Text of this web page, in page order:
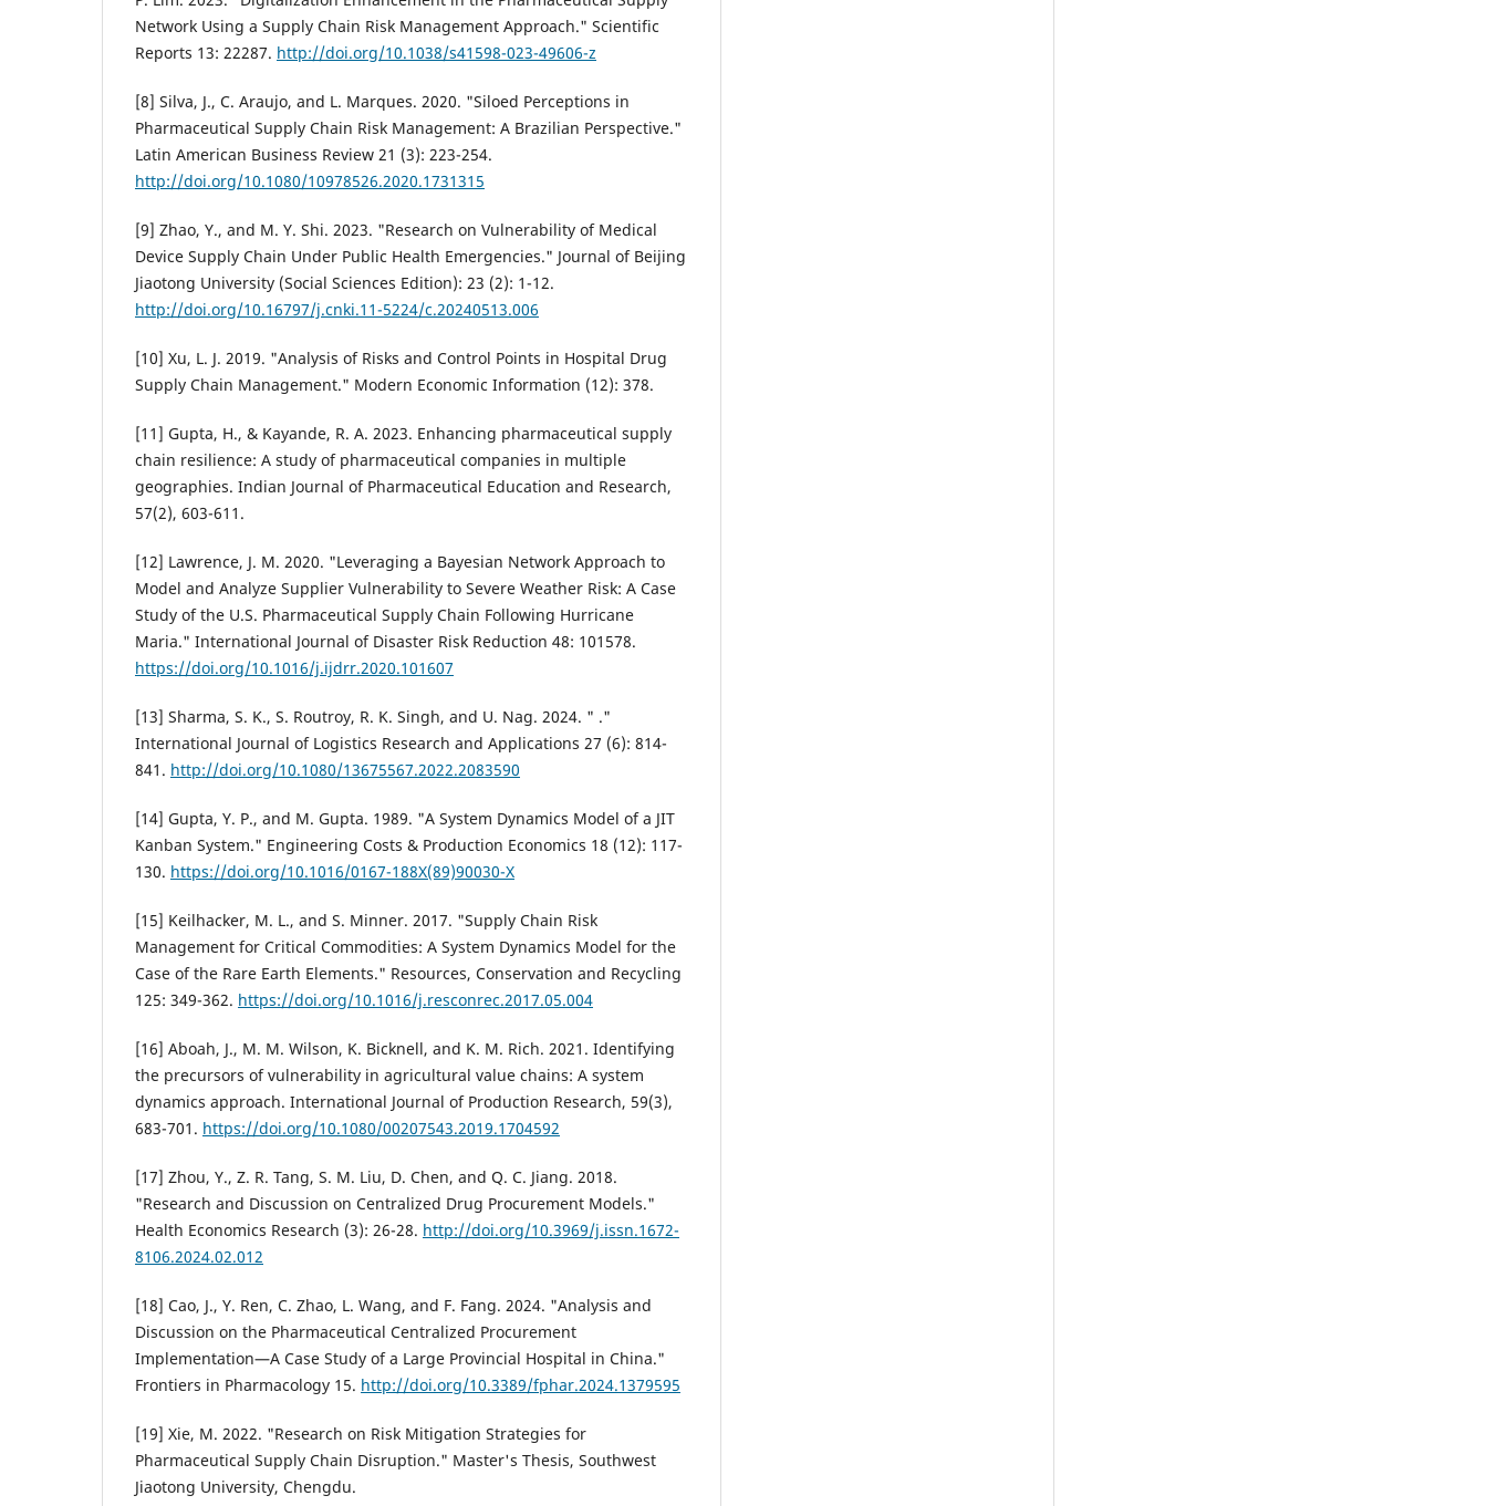
Network Using a Supply Chain Risk Management Approach." Scientific
Reports 13: 22287. http://doi.org/10.1038/s41598-023-49606-z
[8] Silva, J., C. Araujo, and L. Marques. 2020. "Siloed Perceptions in
Pharmaceutical Supply Chain Risk Management: A Brazilian Perspective."
Latin American Business Review 21 (3): 223-254.
http://doi.org/10.1080/10978526.2020.1731315
[9] Zhao, Y., and M. Y. Shi. 2023. "Research on Vulnerability of Medical
Device Supply Chain Under Public Health Emergencies." Journal of Beijing
Jiaotong University (Social Sciences Edition): 23 (2): 1-12.
http://doi.org/10.16797/j.cnki.11-5224/c.20240513.006
[10] Xu, L. J. 2019. "Analysis of Risks and Control Points in Hospital Drug
Supply Chain Management." Modern Economic Information (12): 378.
[11] Gupta, H., & Kayande, R. A. 2023. Enhancing pharmaceutical supply
chain resilience: A study of pharmaceutical companies in multiple
geographies. Indian Journal of Pharmaceutical Education and Research,
57(2), 603-611.
[12] Lawrence, J. M. 2020. "Leveraging a Bayesian Network Approach to
Model and Analyze Supplier Vulnerability to Severe Weather Risk: A Case
Study of the U.S. Pharmaceutical Supply Chain Following Hurricane
Maria." International Journal of Disaster Risk Reduction 48: 101578.
https://doi.org/10.1016/j.ijdrr.2020.101607
[13] Sharma, S. K., S. Routroy, R. K. Singh, and U. Nag. 2024. " ."
International Journal of Logistics Research and Applications 27 (6): 814-
841. http://doi.org/10.1080/13675567.2022.2083590
[14] Gupta, Y. P., and M. Gupta. 1989. "A System Dynamics Model of a JIT
Kanban System." Engineering Costs & Production Economics 18 (12): 117-
130. https://doi.org/10.1016/0167-188X(89)90030-X
[15] Keilhacker, M. L., and S. Minner. 2017. "Supply Chain Risk
Management for Critical Commodities: A System Dynamics Model for the
Case of the Rare Earth Elements." Resources, Conservation and Recycling
125: 349-362. https://doi.org/10.1016/j.resconrec.2017.05.004
[16] Aboah, J., M. M. Wilson, K. Bicknell, and K. M. Rich. 2021. Identifying
the precursors of vulnerability in agricultural value chains: A system
dynamics approach. International Journal of Production Research, 59(3),
683-701. https://doi.org/10.1080/00207543.2019.1704592
[17] Zhou, Y., Z. R. Tang, S. M. Liu, D. Chen, and Q. C. Jiang. 2018.
"Research and Discussion on Centralized Drug Procurement Models."
Health Economics Research (3): 26-28. http://doi.org/10.3969/j.issn.1672-
8106.2024.02.012
[18] Cao, J., Y. Ren, C. Zhao, L. Wang, and F. Fang. 2024. "Analysis and
Discussion on the Pharmaceutical Centralized Procurement
Implementation—A Case Study of a Large Provincial Hospital in China."
Frontiers in Pharmacology 15. http://doi.org/10.3389/fphar.2024.1379595
[19] Xie, M. 2022. "Research on Risk Mitigation Strategies for
Pharmaceutical Supply Chain Disruption." Master's Thesis, Southwest
Jiaotong University, Chengdu.